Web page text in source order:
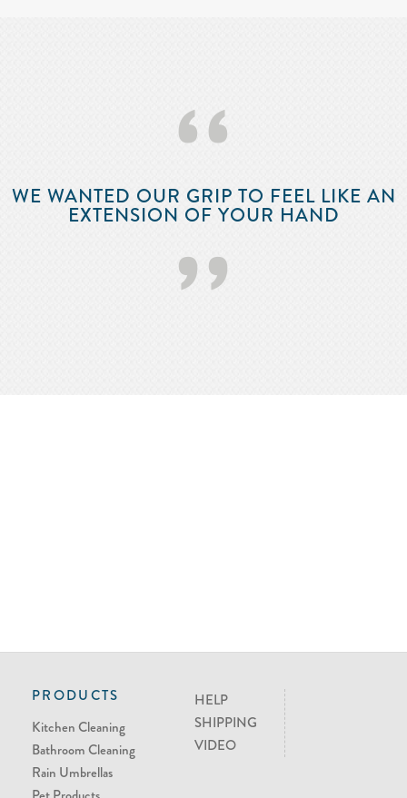
‘‘
WE WANTED OUR GRIP TO FEEL LIKE AN
EXTENSION OF YOUR HAND
’’
PRODUCTS
Kitchen Cleaning
Bathroom Cleaning
Rain Umbrellas
HELP
SHIPPING
VIDEO